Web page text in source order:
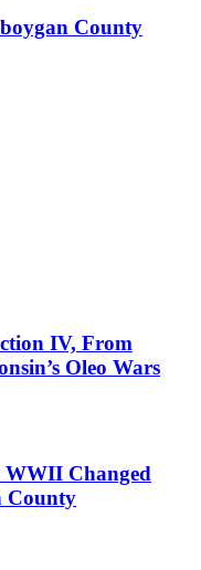
County
IV, From
Oleo Wars
WWII Changed
County